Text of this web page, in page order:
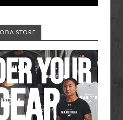
STORE